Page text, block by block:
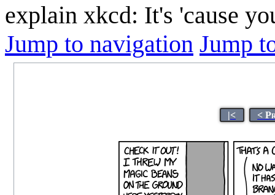
explain xkcd: It's 'cause
Jump to navigation Jump
|< <